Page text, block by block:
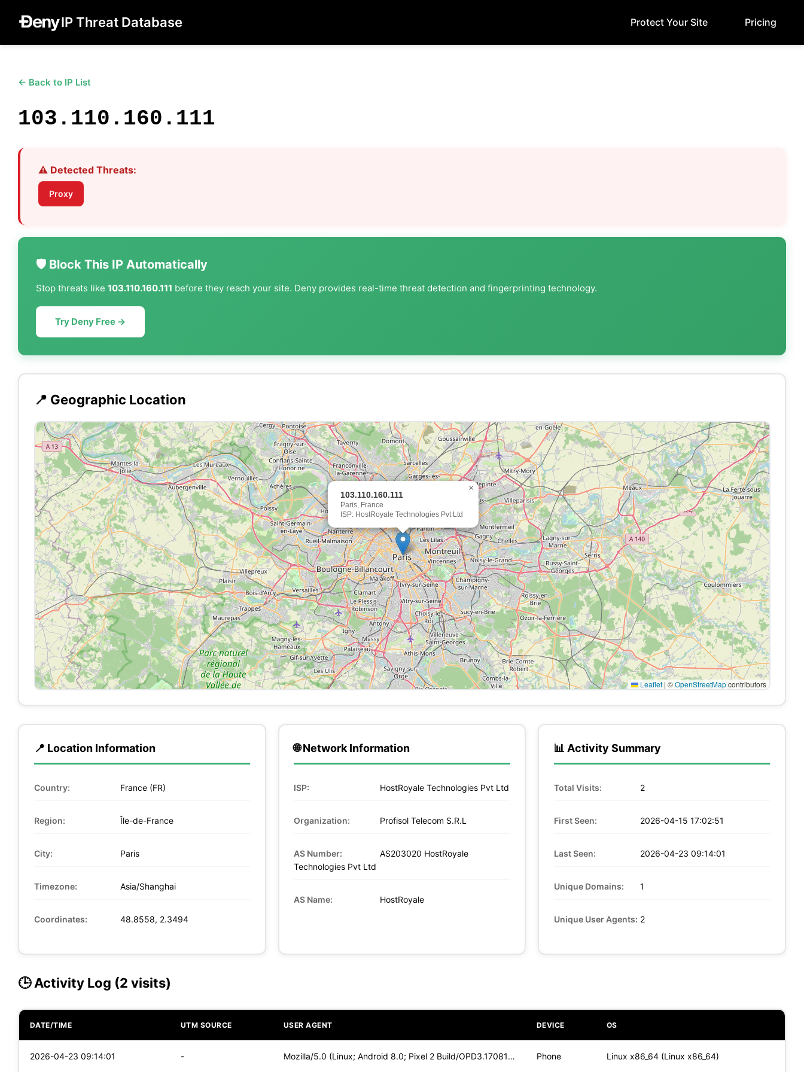
IP Threat Database Protect Your Site Pricing
← Back to IP List
103.110.160.111
⚠️ Detected Threats:
Proxy
🛡️ Block This IP Automatically
Stop threats like 103.110.160.111 before they reach your site. Deny provides real-time threat detection and fingerprinting technology.
Try Deny Free →
📍 Geographic Location
103.110.160.111
Paris, France
ISP: HostRoyale Technologies Pvt Ltd
×
Leaflet | ©OpenStreetMapcontributors
📍 Location Information
Country: France (FR)
Region: Île-de-France
City: Paris
Timezone: Asia/Shanghai
Coordinates: 48.8558, 2.3494
🌐 Network Information
ISP: HostRoyale Technologies Pvt Ltd
Organization: Profisol Telecom S.R.L
AS Number:
AS203020 HostRoyale
Technologies Pvt Ltd
AS Name: HostRoyale
📊 Activity Summary
Total Visits: 2
First Seen: 2026-04-15 17:02:51
Last Seen: 2026-04-23 09:14:01
Unique Domains: 1
Unique User Agents: 2
🕒 Activity Log (2 visits)
DATE/TIME UTM SOURCE USER AGENT DEVICE OS
2026-04-23 09:14:01 - Mozilla/5.0 (Linux; Android 8.0; Pixel 2 Build/OPD3.170816.0 Phone Linux x86_64 (Linux x86_64)